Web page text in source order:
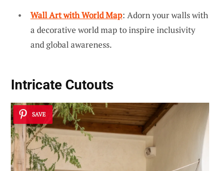
Wall Art with World Map: Adorn your walls with
a decorative world map to inspire inclusivity
and global awareness.
Intricate Cutouts
SAVE